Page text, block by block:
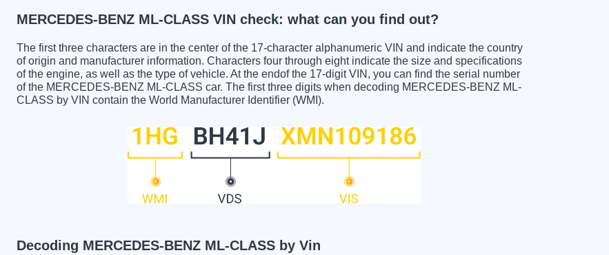
MERCEDES-BENZ ML-CLASS VIN check: what can you find out?
The first three characters are in the center of the 17-character alphanumeric VIN and indicate the country
of origin and manufacturer information. Characters four through eight indicate the size and specifications
of the engine, as well as the type of vehicle. At the endof the 17-digit VIN, you can find the serial number
of the MERCEDES-BENZ ML-CLASS car. The first three digits when decoding MERCEDES-BENZ ML-
CLASS by VIN contain the World Manufacturer Identifier (WMI).
Decoding MERCEDES-BENZ ML-CLASS by Vin